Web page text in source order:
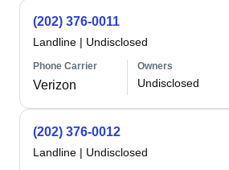
(202) 376-0011
Landline | Undisclosed
Phone Carrier
Verizon
Owners
Undisclosed
(202) 376-0012
Landline | Undisclosed